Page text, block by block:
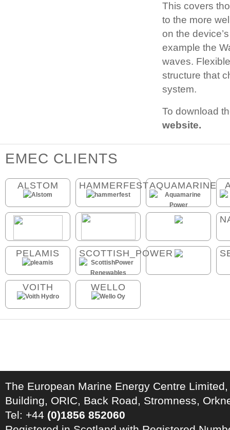
This covers
to the more
on the
example the
waves.
structure that
system.
To download
website.
EMEC CLIENTS
ALSTOM HAMMERFESTAQUAMARINE
PELAMIS SCOTTISH_POWER
VOITH WELLO
The European Marine Energy Centre
Building, ORIC, Back Road, Stromness,
Tel: +44 (0)1856 852060